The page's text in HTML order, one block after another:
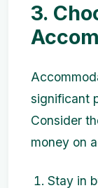
3.
significant
Consider
money on
Stay in